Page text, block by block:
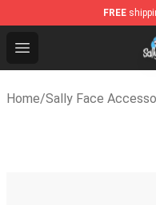
FREE
Open menu
Sally Face Store -
Home/Sally Face